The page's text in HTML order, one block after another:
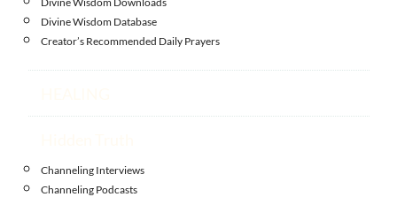
Divine Wisdom Database
Creator’s Recommended Daily Prayers
Channeling Interviews
Channeling Podcasts